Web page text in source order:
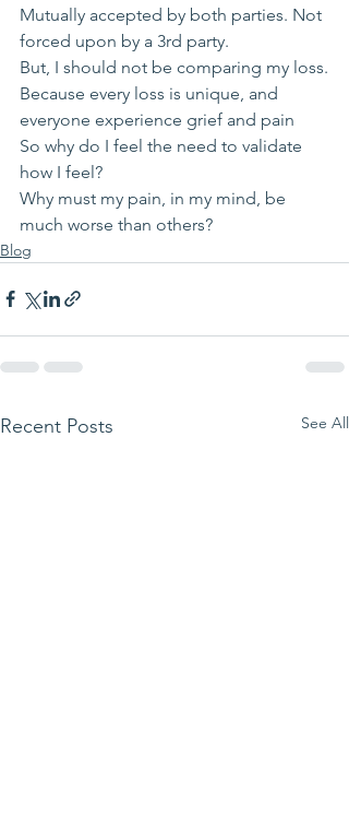
Mutually accepted by both parties. Not
forced upon by a 3rd party.
But, I should not be comparing my loss.
Because every loss is unique, and
everyone experience grief and pain
So why do I feel the need to validate
how I feel?
Why must my pain, in my mind, be
much worse than others?
Blog
Recent Posts See All